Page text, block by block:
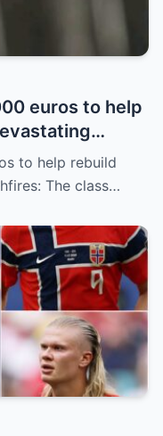
euros to help
is not
to help rebuild
The class…